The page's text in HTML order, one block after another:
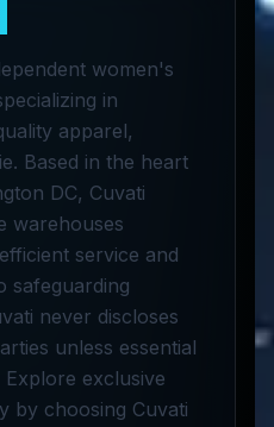
women's
in
apparel,
Based in the heart
DC, Cuvati
warehouses
service and
safeguarding
never discloses
unless essential
exclusive
by choosing Cuvati